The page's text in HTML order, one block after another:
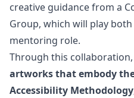
creative guidance from a
Group, which will play
mentoring role.
Through this
artworks that embody
Accessibility Methodology